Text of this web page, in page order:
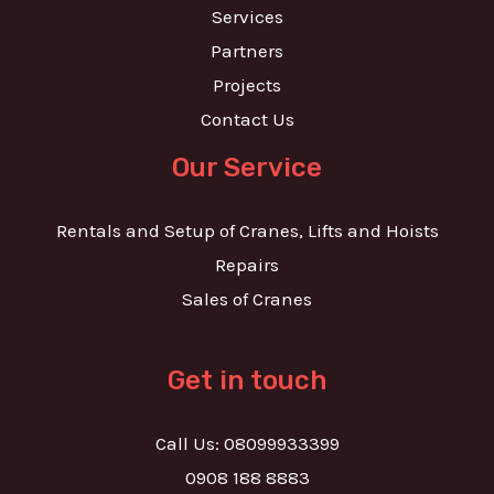
Services
Partners
Projects
Contact Us
Our Service
Rentals and Setup of Cranes, Lifts and Hoists
Repairs
Sales of Cranes
Get in touch
Call Us: 08099933399
0908 188 8883